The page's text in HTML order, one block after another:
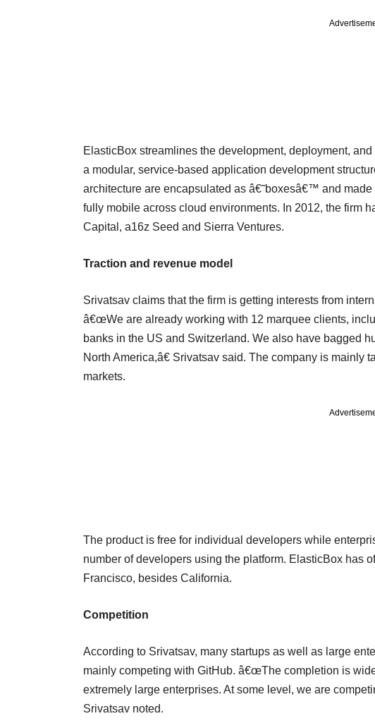
ElasticBox streamlines the development, deployment,
a modular, service-based application development
architecture are encapsulated as â€˜boxesâ€™ and
fully mobile across cloud environments. In 2012, the firm
Capital, a16z Seed and Sierra Ventures.
Traction and revenue model
Srivatsav claims that the firm is getting interests from
â€œWe are already working with 12 marquee clients,
banks in the US and Switzerland. We also have bagged
North America,â€ Srivatsav said. The company is
markets.
The product is free for individual developers while
number of developers using the platform. ElasticBox has
Francisco, besides California.
Competition
According to Srivatsav, many startups as well as large
mainly competing with GitHub. â€œThe completion is
extremely large enterprises. At some level, we are
Srivatsav noted.